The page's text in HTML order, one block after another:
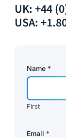
UK: +44
USA:
Name *
First
Email *